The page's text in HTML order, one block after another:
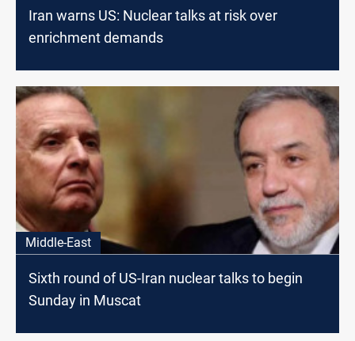
Iran warns US: Nuclear talks at risk over
enrichment demands
Middle-East
Sixth round of US-Iran nuclear talks to begin
Sunday in Muscat